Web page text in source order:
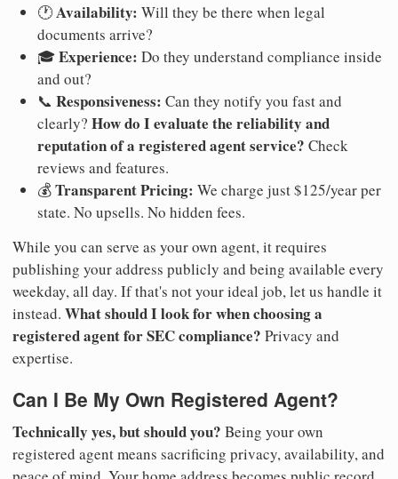
🕐Availability: Will they be there when legal
documents arrive?
🎓Experience: Do they understand compliance inside
and out?
📞 Responsiveness: Can they notify you fast and
clearly? How do I evaluate the reliability and
reputation of a registered agent service? Check
reviews and features.
💰Transparent Pricing: We charge just $125/year per
state. No upsells. No hidden fees.
While you can serve as your own agent, it requires
publishing your address publicly and being available every
weekday, all day. If that's not your ideal job, let us handle it
instead. What should I look for when choosing a
registered agent for SEC compliance? Privacy and
expertise.
Can I Be My Own Registered Agent?
Technically yes, but should you? Being your own
registered agent means sacrificing privacy, availability, and